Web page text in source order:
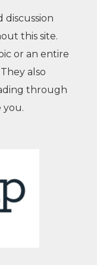
discussion
this site.
or an entire
also
through
you.